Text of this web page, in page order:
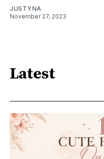
JUSTYNA
November 27, 2023
Latest